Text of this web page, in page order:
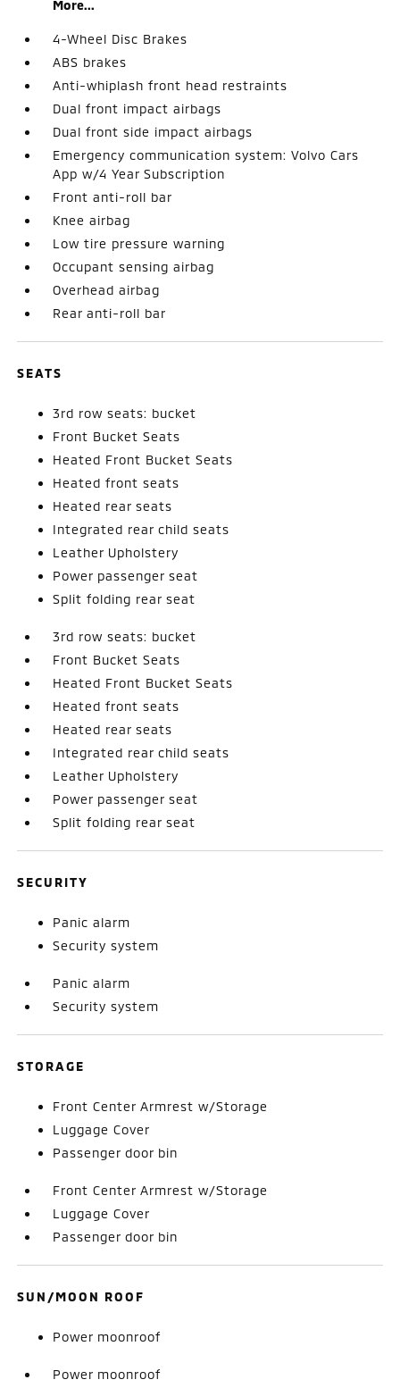
More...
4-Wheel Disc Brakes
ABS brakes
Anti-whiplash front head restraints
Dual front impact airbags
Dual front side impact airbags
Emergency communication system: Volvo Cars
App w/4 Year Subscription
Front anti-roll bar
Knee airbag
Low tire pressure warning
Occupant sensing airbag
Overhead airbag
Rear anti-roll bar
SEATS
3rd row seats: bucket
Front Bucket Seats
Heated Front Bucket Seats
Heated front seats
Heated rear seats
Integrated rear child seats
Leather Upholstery
Power passenger seat
Split folding rear seat
3rd row seats: bucket
Front Bucket Seats
Heated Front Bucket Seats
Heated front seats
Heated rear seats
Integrated rear child seats
Leather Upholstery
Power passenger seat
Split folding rear seat
SECURITY
Panic alarm
Security system
Panic alarm
Security system
STORAGE
Front Center Armrest w/Storage
Luggage Cover
Passenger door bin
Front Center Armrest w/Storage
Luggage Cover
Passenger door bin
SUN/MOON ROOF
Power moonroof
Power moonroof